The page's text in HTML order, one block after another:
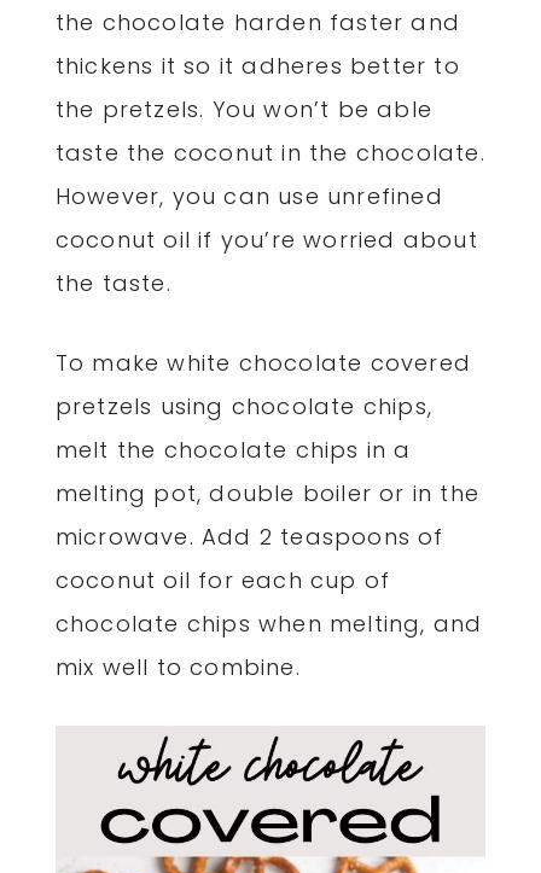
the chocolate harden faster and
thickens it so it adheres better to
the pretzels. You won’t be able
taste the coconut in the chocolate.
However, you can use unrefined
coconut oil if you’re worried about
the taste.
To make white chocolate covered
pretzels using chocolate chips,
melt the chocolate chips in a
melting pot, double boiler or in the
microwave. Add 2 teaspoons of
coconut oil for each cup of
chocolate chips when melting, and
mix well to combine.